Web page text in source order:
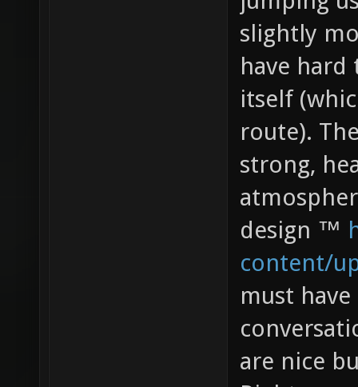
slightly
have hard
itself
route).
strong,
design ™
content/
must
are nice